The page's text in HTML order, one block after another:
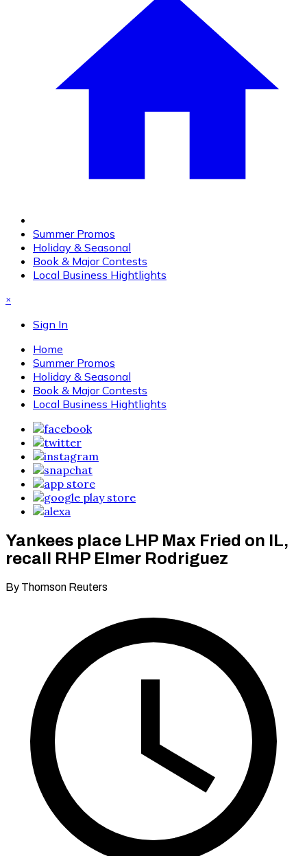
Summer Promos
Holiday & Seasonal
Book & Major Contests
Local Business Hightlights
×
Sign In
Home
Summer Promos
Holiday & Seasonal
Book & Major Contests
Local Business Hightlights
Yankees place LHP Max Fried on IL,
recall RHP Elmer Rodriguez
By Thomson Reuters